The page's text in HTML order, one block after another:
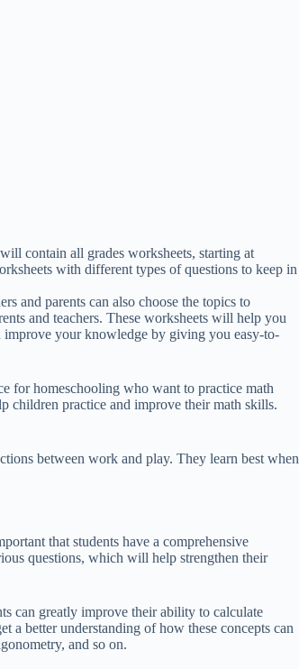
contain all grades worksheets, starting at
with different types of questions to keep in
and parents can also choose the topics to
and teachers. These worksheets will help you
your knowledge by giving you easy-to-
for homeschooling who want to practice math
children practice and improve their math skills.
between work and play. They learn best when
that students have a comprehensive
questions, which will help strengthen their
can greatly improve their ability to calculate
a better understanding of how these concepts can
and so on.